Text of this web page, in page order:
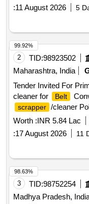
:11 August 2026 5
2 TID:98923502
Maharashtra, India
Tender Invited For
cleaner for Belt
scrapper /cleaner
Worth :INR 5.84 Lac
:17 August 2026 11
99.92%
3 TID:98752254
Madhya Pradesh,
98.63%